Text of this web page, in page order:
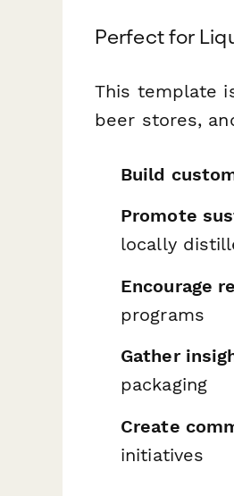
Perfect for
This template
beer stores,
Build
Promote
locally
Encourage
programs
Gather
packaging
Create
initiatives